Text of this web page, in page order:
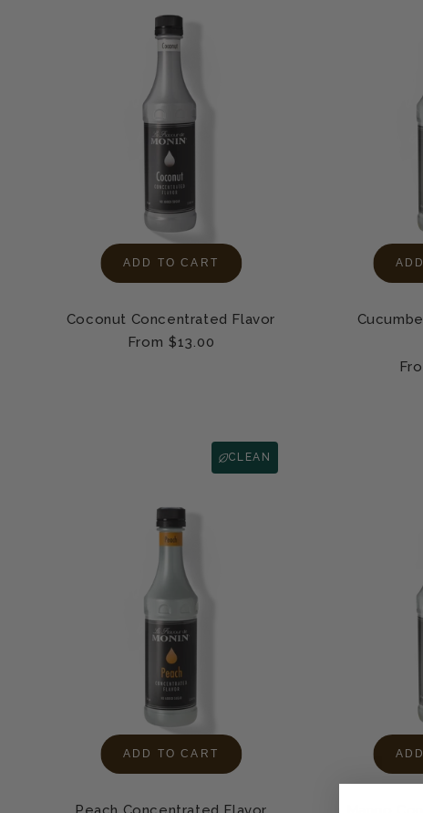
ADD TO CART
Coconut Concentrated Flavor
Regular
From $13.00
CLEAN
ADD TO CART